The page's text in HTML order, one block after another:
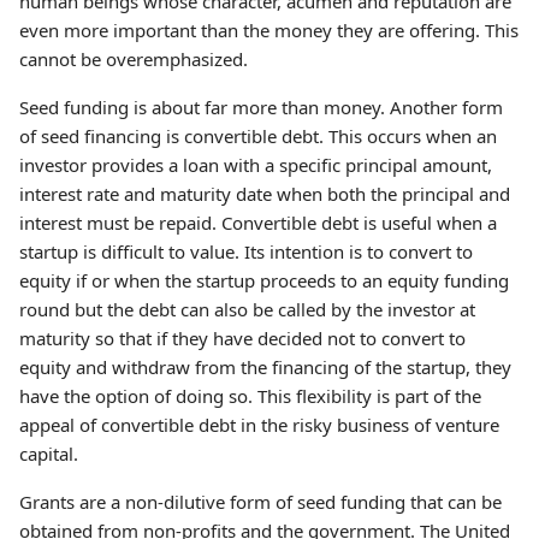
even more important than the money they are offering. This
cannot be overemphasized.
Seed funding is about far more than money. Another form
of seed financing is convertible debt. This occurs when an
investor provides a loan with a specific principal amount,
interest rate and maturity date when both the principal and
interest must be repaid. Convertible debt is useful when a
startup is difficult to value. Its intention is to convert to
equity if or when the startup proceeds to an equity funding
round but the debt can also be called by the investor at
maturity so that if they have decided not to convert to
equity and withdraw from the financing of the startup, they
have the option of doing so. This flexibility is part of the
appeal of convertible debt in the risky business of venture
capital.
Grants are a non-dilutive form of seed funding that can be
obtained from non-profits and the government. The United